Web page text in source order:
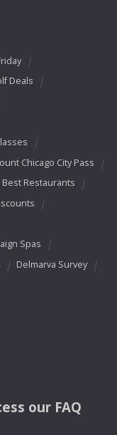
Deals
Chicago City Pass
Restaurants
Spas
Delmarva Survey
our FAQ